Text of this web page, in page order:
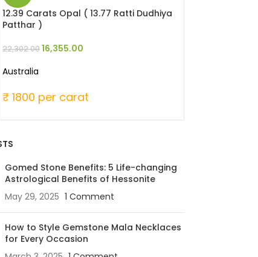
12.39 Carats Opal ( 13.77 Ratti Dudhiya
Patthar )
22,302.0016,355.00
Australia
₹ 1800 per carat
Gomed Stone Benefits: 5 Life-changing
Astrological Benefits of Hessonite
May 29, 2025 1 Comment
How to Style Gemstone Mala Necklaces
for Every Occasion